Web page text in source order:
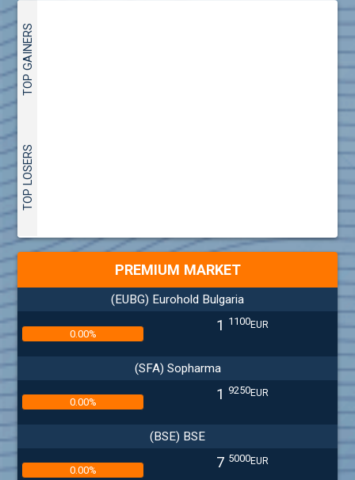
TOP GAINERS
TOP LOSERS
PREMIUM MARKET
(EUBG) Eurohold Bulgaria
0.00% 1 1100EUR
(SFA) Sopharma
0.00% 1 9250EUR
(BSE) BSE
0.00% 7 5000EUR